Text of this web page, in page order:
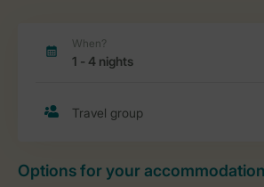
Options for your accommodation